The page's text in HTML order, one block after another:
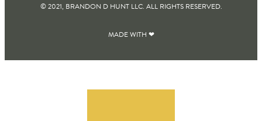
© 2021, BRANDON D HUNT LLC. ALL RIGHTS RESERVED​.
MADE WITH ❤